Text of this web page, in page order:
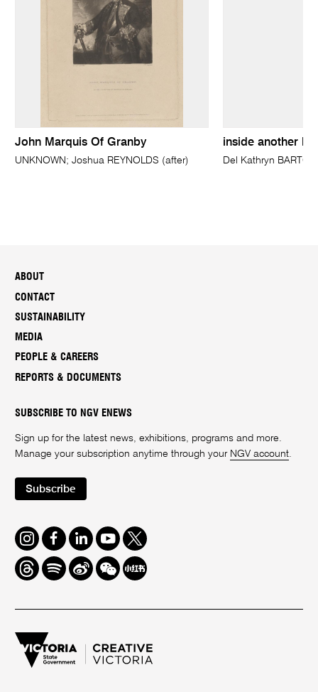
John Marquis Of Granby
UNKNOWN; Joshua REYNOLDS (after)
inside another
Del Kathryn BARTON
ABOUT
CONTACT
SUSTAINABILITY
MEDIA
PEOPLE & CAREERS
REPORTS & DOCUMENTS
SUBSCRIBE TO NGV ENEWS
Sign up for the latest news, exhibitions, programs and more.
Manage your subscription anytime through your NGV account.
Subscribe
Instagram
FacebookLinkedInYoutube
Twitter
ThreadsSpotifyWeiboWe
Chat
Redbook